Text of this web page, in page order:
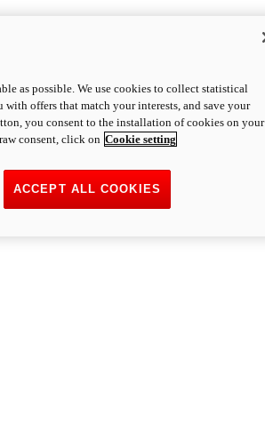
as possible. We use cookies to collect statistical
offers that match your interests, and save your
you consent to the installation of cookies on your
consent, click on Cookie setting
ACCEPT ALL COOKIES